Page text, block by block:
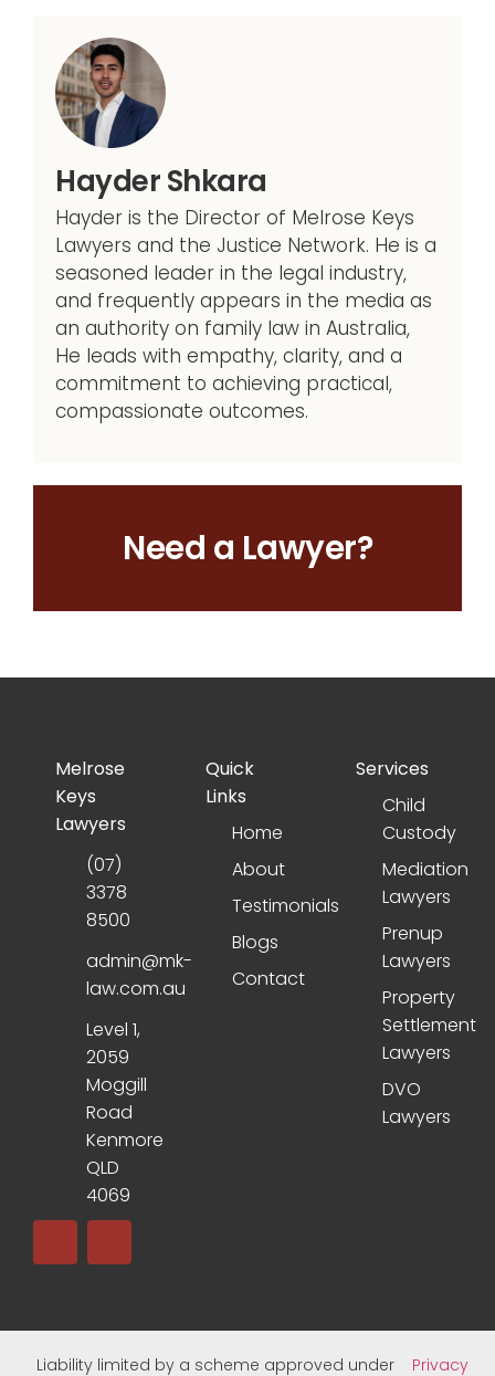
Need a Lawyer?
Hayder Shkara
Hayder is the Director of Melrose Keys
Lawyers and the Justice Network. He is a
seasoned leader in the legal industry,
and frequently appears in the media as
an authority on family law in Australia,
He leads with empathy, clarity, and a
commitment to achieving practical,
compassionate outcomes.
Melrose
Keys
Lawyers
(07)
3378
8500
admin@mk-
law.com.au
Level 1,
2059
Moggill
Road
Kenmore
QLD
4069
Quick
Links
Home
About
Testimonials
Blogs
Contact
Services
Child
Custody
Mediation
Lawyers
Prenup
Lawyers
Property
Settlement
Lawyers
DVO
Lawyers
Liability limited by a scheme approved under Privacy